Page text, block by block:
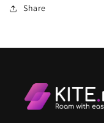
Share